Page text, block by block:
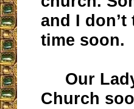
and I
time soon.
Our Lady
Church